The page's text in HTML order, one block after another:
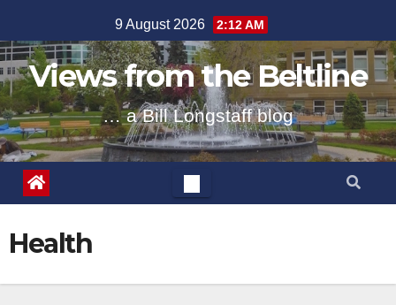
to
content
9 August 2026 2:12 AM
Views from the Beltline
… a Bill Longstaff blog
Health